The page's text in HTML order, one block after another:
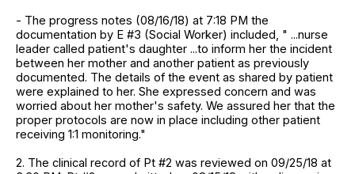
- The progress notes (08/16/18) at 7:18 PM the
documentation by E #3 (Social Worker) included, " ...nurse
leader called patient's daughter ...to inform her the incident
between her mother and another patient as previously
documented. The details of the event as shared by patient
were explained to her. She expressed concern and was
worried about her mother's safety. We assured her that the
proper protocols are now in place including other patient
receiving 1:1 monitoring."
2. The clinical record of Pt #2 was reviewed on 09/25/18 at